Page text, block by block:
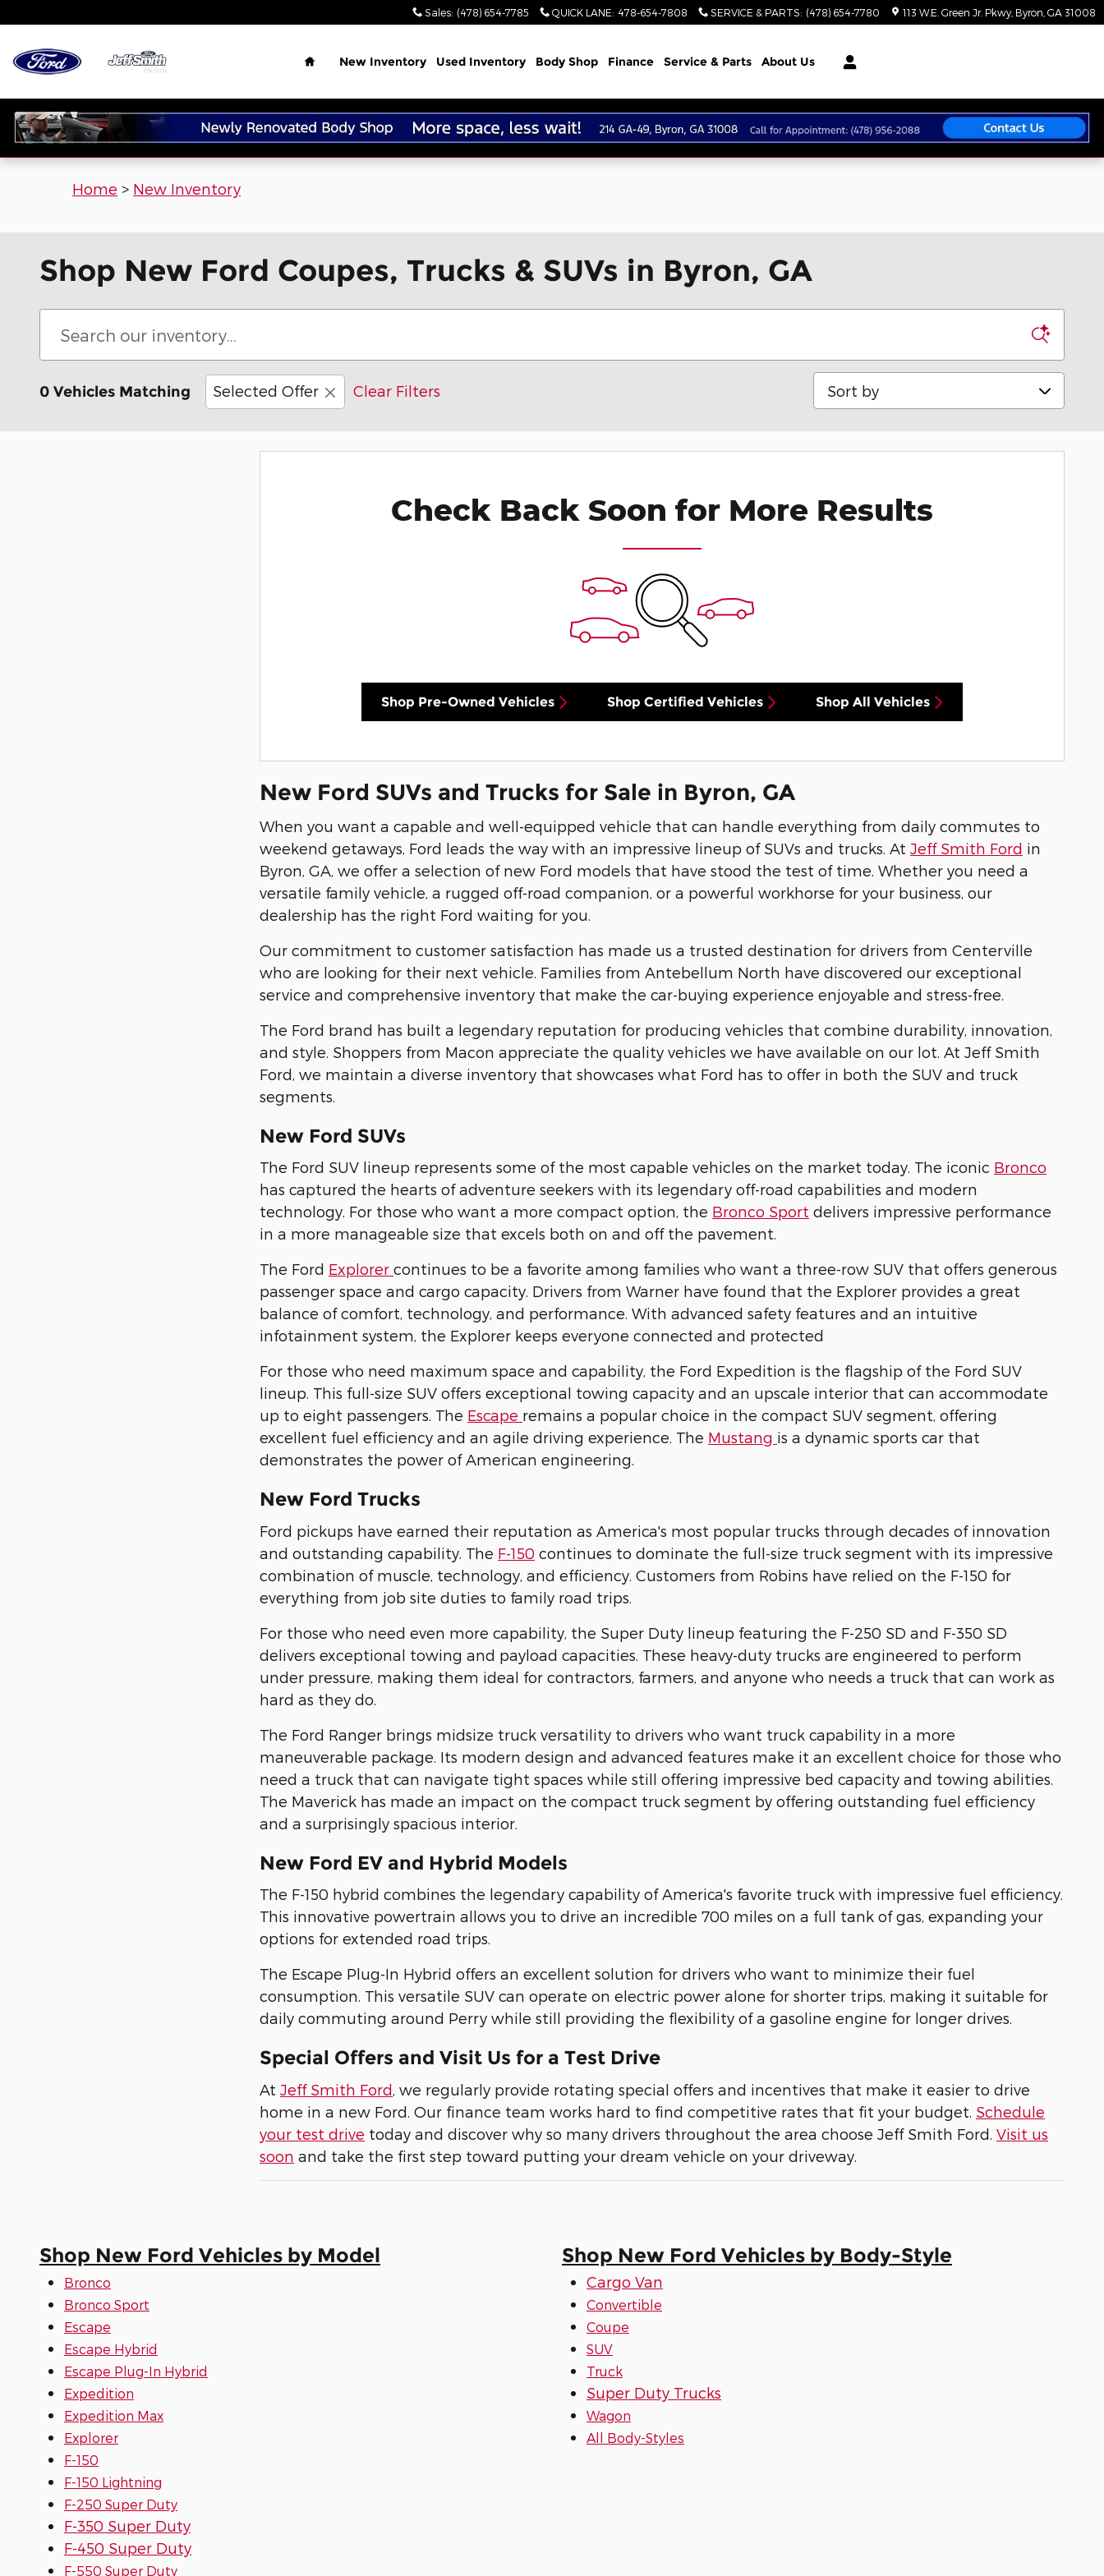
Sales: (478) 654-7785 QUICK LANE: 478-654-7808 SERVICE & PARTS: (478) 654-7780 113 W.E. Green Jr. Pkwy Byron GA 31008
Home
New Inventory Used Inventory Body Shop Finance Service & Parts About Us
Home > New Inventory
Shop New Ford Coupes, Trucks & SUVs in Byron, GA
0 Vehicles Matching Selected Offer Clear Filters Sort by
Check Back Soon for More Results
Shop Pre-Owned Vehicles Shop Certified Vehicles Shop All Vehicles
New Ford SUVs and Trucks for Sale in Byron, GA
When you want a capable and well-equipped vehicle that can handle everything from daily commutes to
weekend getaways, Ford leads the way with an impressive lineup of SUVs and trucks. At Jeff Smith Ford in
Byron, GA, we offer a selection of new Ford models that have stood the test of time. Whether you need a
versatile family vehicle, a rugged off-road companion, or a powerful workhorse for your business, our
dealership has the right Ford waiting for you.
Our commitment to customer satisfaction has made us a trusted destination for drivers from Centerville
who are looking for their next vehicle. Families from Antebellum North have discovered our exceptional
service and comprehensive inventory that make the car-buying experience enjoyable and stress-free.
The Ford brand has built a legendary reputation for producing vehicles that combine durability, innovation,
and style. Shoppers from Macon appreciate the quality vehicles we have available on our lot. At Jeff Smith
Ford, we maintain a diverse inventory that showcases what Ford has to offer in both the SUV and truck
segments.
New Ford SUVs
The Ford SUV lineup represents some of the most capable vehicles on the market today. The iconic Bronco
has captured the hearts of adventure seekers with its legendary off-road capabilities and modern
technology. For those who want a more compact option, the Bronco Sport delivers impressive performance
in a more manageable size that excels both on and off the pavement.
The Ford Explorer continues to be a favorite among families who want a three-row SUV that offers generous
passenger space and cargo capacity. Drivers from Warner have found that the Explorer provides a great
balance of comfort, technology, and performance. With advanced safety features and an intuitive
infotainment system, the Explorer keeps everyone connected and protected
For those who need maximum space and capability, the Ford Expedition is the flagship of the Ford SUV
lineup. This full-size SUV offers exceptional towing capacity and an upscale interior that can accommodate
up to eight passengers. The Escape remains a popular choice in the compact SUV segment, offering
excellent fuel efficiency and an agile driving experience. The Mustang is a dynamic sports car that
demonstrates the power of American engineering.
New Ford Trucks
Ford pickups have earned their reputation as America's most popular trucks through decades of innovation
and outstanding capability. The F-150 continues to dominate the full-size truck segment with its impressive
combination of muscle, technology, and efficiency. Customers from Robins have relied on the F-150 for
everything from job site duties to family road trips.
For those who need even more capability, the Super Duty lineup featuring the F-250 SD and F-350 SD
delivers exceptional towing and payload capacities. These heavy-duty trucks are engineered to perform
under pressure, making them ideal for contractors, farmers, and anyone who needs a truck that can work as
hard as they do.
The Ford Ranger brings midsize truck versatility to drivers who want truck capability in a more
maneuverable package. Its modern design and advanced features make it an excellent choice for those who
need a truck that can navigate tight spaces while still offering impressive bed capacity and towing abilities.
The Maverick has made an impact on the compact truck segment by offering outstanding fuel efficiency
and a surprisingly spacious interior.
New Ford EV and Hybrid Models
The F-150 hybrid combines the legendary capability of America's favorite truck with impressive fuel efficiency.
This innovative powertrain allows you to drive an incredible 700 miles on a full tank of gas, expanding your
options for extended road trips.
The Escape Plug-In Hybrid offers an excellent solution for drivers who want to minimize their fuel
consumption. This versatile SUV can operate on electric power alone for shorter trips, making it suitable for
daily commuting around Perry while still providing the flexibility of a gasoline engine for longer drives.
Special Offers and Visit Us for a Test Drive
At Jeff Smith Ford , we regularly provide rotating special offers and incentives that make it easier to drive
home in a new Ford. Our finance team works hard to find competitive rates that fit your budget. Schedule
your test drive today and discover why so many drivers throughout the area choose Jeff Smith Ford. Visit us
soon and take the first step toward putting your dream vehicle on your driveway.
Shop New Ford Vehicles by Model
Bronco
Bronco Sport
Escape
Escape Hybrid
Escape Plug-In Hybrid
Expedition
Expedition Max
Explorer
F-150
F-150 Lightning
F-250 Super Duty
F-350 Super Duty
F-450 Super Duty
F-550 Super Duty
Shop New Ford Vehicles by Body-Style
Cargo Van
Convertible
Coupe
SUV
Truck
Super Duty Trucks
Wagon
All Body-Styles